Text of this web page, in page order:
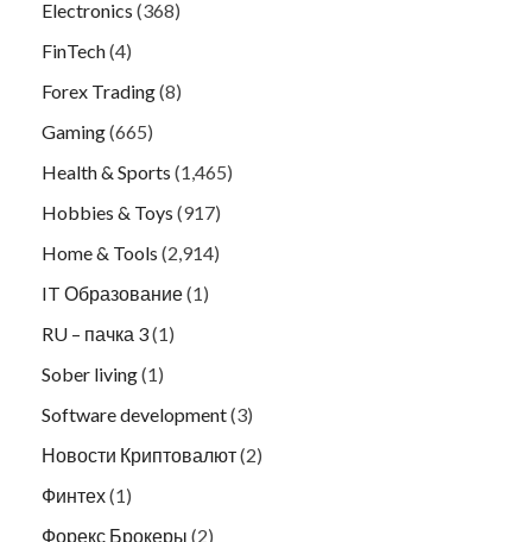
Electronics (368)
FinTech(4)
Forex Trading(8)
Gaming(665)
Health & Sports (1,465)
Hobbies & Toys (917)
Home & Tools (2,914)
IT Образование(1)
RU – пачка 3(1)
Sober living(1)
Software development(3)
Новости Криптовалют(2)
Финтех(1)
Форекс Брокеры (2)